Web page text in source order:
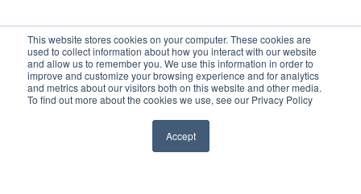
This website stores cookies on your computer. These cookies are
used to collect information about how you interact with our website
and allow us to remember you. We use this information in order to
improve and customize your browsing experience and for analytics
and metrics about our visitors both on this website and other media.
To find out more about the cookies we use, see our Privacy Policy
Accept